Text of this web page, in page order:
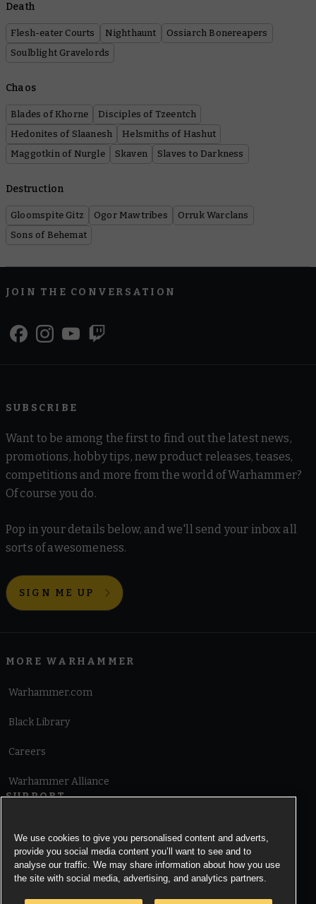
Death
Flesh-eater Courts Nighthaunt
Ossiarch Bonereapers
Soulblight Gravelords
Chaos
Blades of Khorne
Disciples of Tzeentch
Hedonites of Slaanesh
Helsmiths of Hashut
Maggotkin of Nurgle
Skaven Slaves to Darkness
Destruction
Gloomspite Gitz Ogor Mawtribes
Orruk Warclans
Sons of Behemat
JOIN THE CONVERSATION
SUBSCRIBE
Want to be among the first to find out the latest news,
promotions, hobby tips, new product releases, teases,
competitions and more from the world of Warhammer?
Of course you do.
Pop in your details below, and we'll send your inbox all
sorts of awesomeness.
SIGN ME UP
MORE WARHAMMER
Warhammer.com
Black Library
Careers
Warhammer Alliance
SUPPORT
Cookie Notice
We use cookies to give you personalised content and adverts,
provide you social media content you’ll want to see and to
analyse our traffic. We may share information about how you use
the site with social media, advertising, and analytics partners.